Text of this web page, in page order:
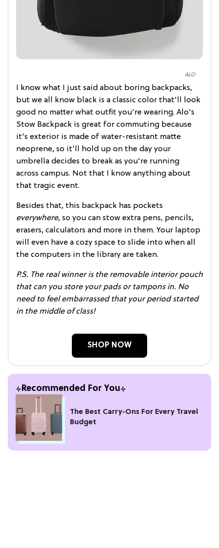
ALO
I know what I just said about boring backpacks,
but we all know black is a classic color that'll look
good no matter what outfit you're wearing. Alo's
Stow Backpack is great for commuting because
it's exterior is made of water-resistant matte
neoprene, so it'll hold up on the day your
umbrella decides to break as you're running
across campus. Not that I know anything about
that tragic event.
Besides that, this backpack has pockets
everywhere, so you can stow extra pens, pencils,
erasers, calculators and more in them. Your laptop
will even have a cozy space to slide into when all
the computers in the library are taken.
P.S. The real winner is the removable interior pouch
that can you store your pads or tampons in. No
need to feel embarrassed that your period started
in the middle of class!
SHOP NOW
Recommended For You
The Best Carry-Ons For Every Travel
Budget